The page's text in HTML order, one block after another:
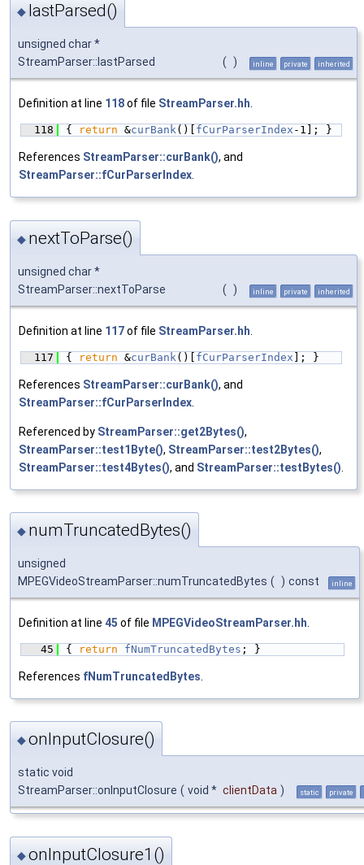
◆ lastParsed()
unsigned char *
StreamParser::lastParsed
( ) inline private inherited
Definition at line 118of file StreamParser.hh
  118
{ return &curBank()[ fCurParserIndex -1]; }
References StreamParser::curBank(), and
StreamParser::fCurParserIndex
◆ nextToParse()
unsigned char *
StreamParser::nextToParse
( ) inline private inherited
Definition at line 117of file StreamParser.hh
  117
{ return &curBank ()[ fCurParserIndex ]; }
References StreamParser::curBank(), and
StreamParser::fCurParserIndex
Referenced by StreamParser::get2Bytes(),
StreamParser::test1Byte(), StreamParser::test2Bytes(),
StreamParser::test4Bytes(), and StreamParser::testBytes()
◆ numTruncatedBytes()
unsigned
MPEGVideoStreamParser::numTruncatedBytes ( ) const inline
Definition at line 45 of file MPEGVideoStreamParser.hh
   45
{ return fNumTruncatedBytes ; }
References fNumTruncatedBytes
◆onInputClosure()
static void
StreamParser::onInputClosure ( void * clientData ) static private
◆onInputClosure1()